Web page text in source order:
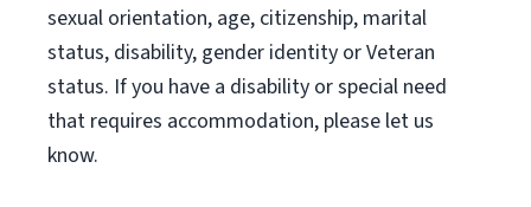
sexual orientation, age, citizenship, marital
status, disability, gender identity or Veteran
status. If you have a disability or special need
that requires accommodation, please let us
know.